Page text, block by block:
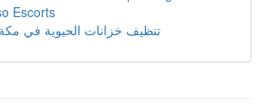
Escorts
تنظيف خزانات الحيوية في